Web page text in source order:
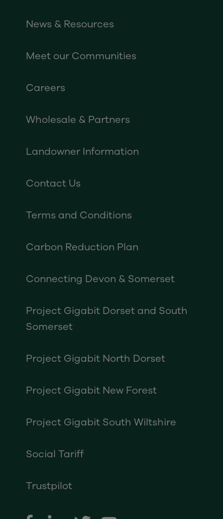
News & Resources
Meet our Communities
Careers
Wholesale & Partners
Landowner Information
Contact Us
Terms and Conditions
Carbon Reduction Plan
Connecting Devon & Somerset
Project Gigabit Dorset and South
Somerset
Project Gigabit North Dorset
Project Gigabit New Forest
Project Gigabit South Wiltshire
Social Tariff
Trustpilot